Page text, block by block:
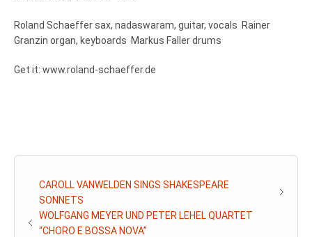
Roland Schaeffer sax, nadaswaram, guitar, vocals Rainer
Granzin organ, keyboards Markus Faller drums
Get it: www.roland-schaeffer.de
CAROLL VANWELDEN SINGS SHAKESPEARE
SONNETS
WOLFGANG MEYER UND PETER LEHEL QUARTET
“CHORO E BOSSA NOVA”